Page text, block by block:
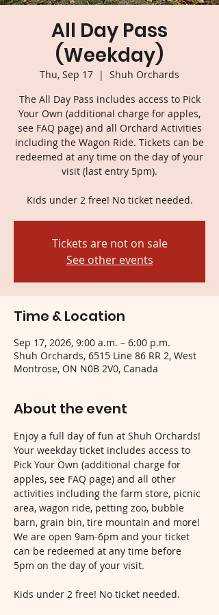
All Day Pass
(Weekday)
Thu, Sep 17
  |
Shuh Orchards
The All Day Pass includes access to Pick
Your Own (additional charge for apples,
see FAQ page) and all Orchard Activities
including the Wagon Ride. Tickets can be
redeemed at any time on the day of your
visit (last entry 5pm).
Kids under 2 free! No ticket needed.
Tickets are not on sale
See other events
Time & Location
Sep 17, 2026, 9:00 a.m. – 6:00 p.m.
Shuh Orchards, 6515 Line 86 RR 2, West
Montrose, ON N0B 2V0, Canada
About the event
Enjoy a full day of fun at Shuh Orchards!
Your weekday ticket includes access to
Pick Your Own (additional charge for
apples, see FAQ page) and all other
activities including the farm store, picnic
area, wagon ride, petting zoo, bubble
barn, grain bin, tire mountain and more!
We are open 9am-6pm and your ticket
can be redeemed at any time before
5pm on the day of your visit.
Kids under 2 free! No ticket needed.